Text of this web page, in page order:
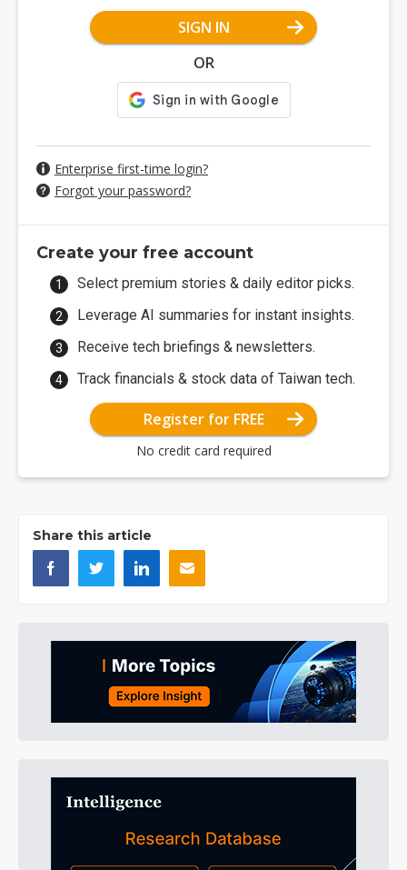
SIGN IN
OR
Enterprise first-time login?
Forgot your password?
Create your free account
Select premium stories & daily editor picks.
Leverage AI summaries for instant insights.
Receive tech briefings & newsletters.
Track financials & stock data of Taiwan tech.
Register for FREE
No credit card required
Share this article